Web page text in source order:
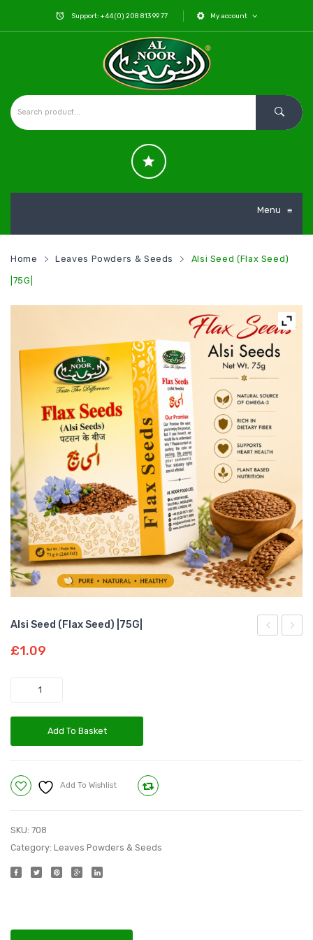
Support: +44 (0) 208 813 99 77 My account
Menu ≡
Home Leaves Powders & Seeds Alsi Seed (Flax Seed)
|75G|
Alsi Seed (Flax Seed) |75G|
£1.09
Quantity
Add To Basket
Add To Wishlist
SKU: 708
Category: Leaves Powders & Seeds